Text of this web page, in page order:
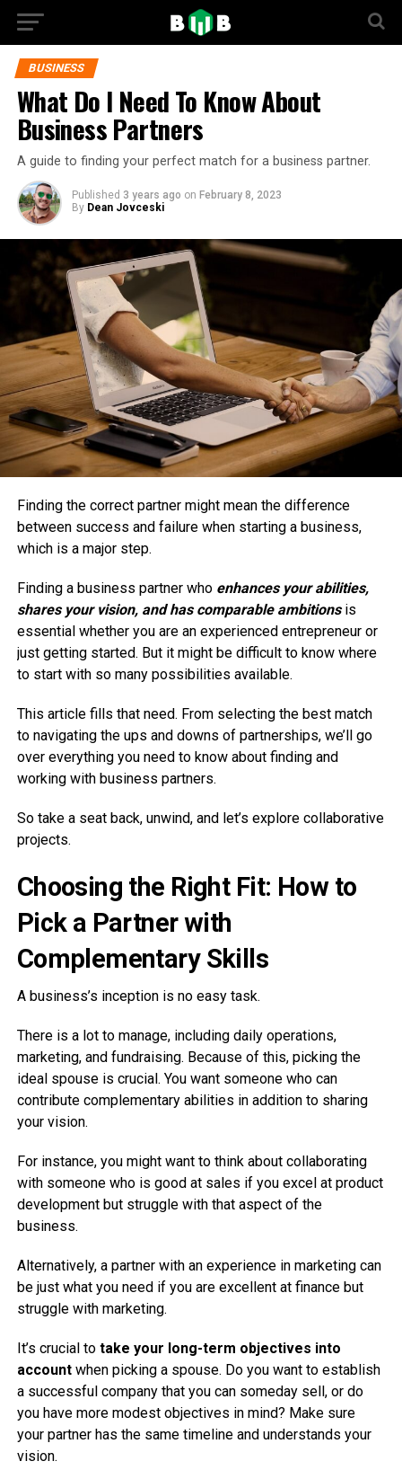
BUSINESS
What Do I Need To Know About
Business Partners
A guide to finding your perfect match for a business partner.
Published 3 years ago on February 8, 2023
By Dean Jovceski
Finding the correct partner might mean the difference
between success and failure when starting a business,
which is a major step.
Finding a business partner who enhances your abilities,
shares your vision, and has comparable ambitionsis
essential whether you are an experienced entrepreneur or
just getting started. But it might be difficult to know where
to start with so many possibilities available.
This article fills that need. From selecting the best match
to navigating the ups and downs of partnerships, we’ll go
over everything you need to know about finding and
working with business partners.
So take a seat back, unwind, and let’s explore collaborative
projects.
Choosing the Right Fit: How to
Pick a Partner with
Complementary Skills
A business’s inception is no easy task.
There is a lot to manage, including daily operations,
marketing, and fundraising. Because of this, picking the
ideal spouse is crucial. You want someone who can
contribute complementary abilities in addition to sharing
your vision.
For instance, you might want to think about collaborating
with someone who is good at sales if you excel at product
development but struggle with that aspect of the
business.
Alternatively, a partner with an experience in marketing can
be just what you need if you are excellent at finance but
struggle with marketing.
It’s crucial to take your long-term objectives into
accountwhen picking a spouse. Do you want to establish
a successful company that you can someday sell, or do
you have more modest objectives in mind? Make sure
your partner has the same timeline and understands your
vision.